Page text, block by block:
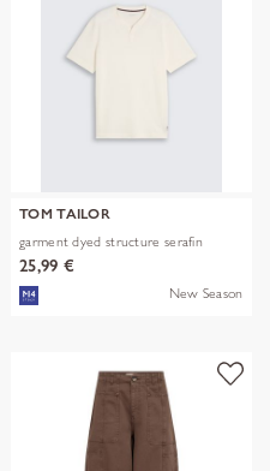
TOM TAILOR
garment dyed structure serafin
25,99 €
New Season